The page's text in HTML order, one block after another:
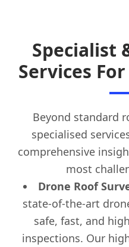
Specialist
Services
Beyond standard
specialised
comprehensive
most
Drone Roof
state-of-the-art
safe, fast, and
inspections. Our